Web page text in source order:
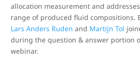
allocation measurement and
range of produced fluid compositions.
Lars Anders Ruden and Martijn Tol
during the question & answer portion
webinar.